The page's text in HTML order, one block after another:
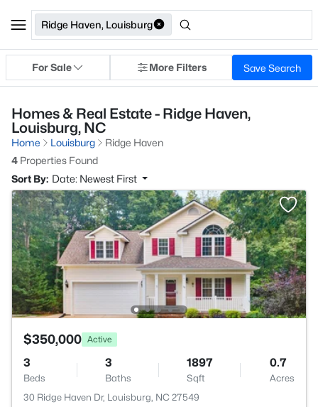
Ridge Haven, Louisburg
For Sale More Filters Save Search
Homes & Real Estate - Ridge Haven,
Louisburg, NC
Home Louisburg
Ridge Haven
4 Properties Found
Sort By: Date: Newest First
$350,000 Active
3
Beds
3
Baths
1897
Sqft
0.7
Acres
30 Ridge Haven Dr, Louisburg, NC 27549